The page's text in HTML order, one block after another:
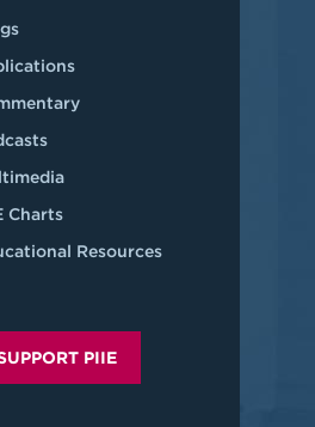
Charts
Resources
PIIE